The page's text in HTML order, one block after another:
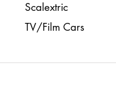
Scalextric
TV/Film Cars